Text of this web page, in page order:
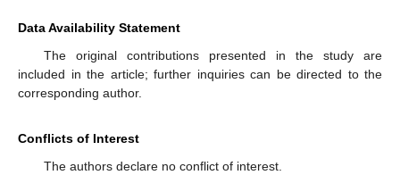
Data Availability Statement
The original contributions presented in the study are
included in the article; further inquiries can be directed to the
corresponding author.
Conflicts of Interest
The authors declare no conflict of interest.